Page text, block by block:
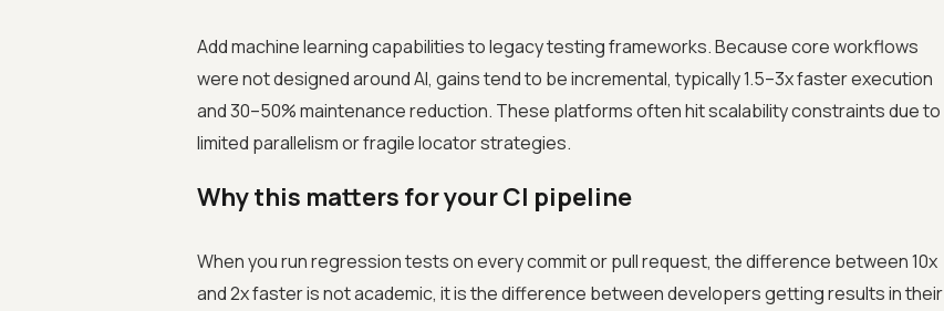
Add machine learning capabilities to legacy testing frameworks. Because core workflows
were not designed around AI, gains tend to be incremental, typically 1.5–3x faster execution
and 30–50% maintenance reduction. These platforms often hit scalability constraints due to
limited parallelism or fragile locator strategies.
Why this matters for your CI pipeline
When you run regression tests on every commit or pull request, the difference between 10x
and 2x faster is not academic, it is the difference between developers getting results in their